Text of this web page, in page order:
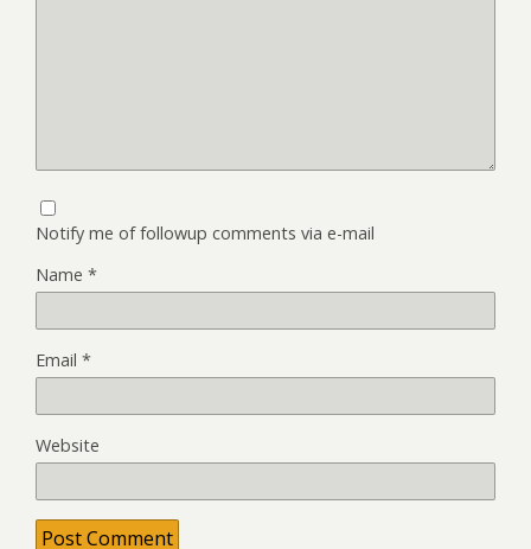
Notify me of followup comments via e-mail
Name *
Email *
Website